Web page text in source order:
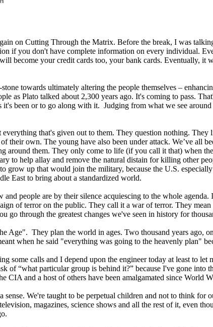
on Cutting Through the Matrix. Before the break, I was
if you don't have complete information on every individual.
become your credit cards too, your bank cards. Eventually, it
towards ultimately altering the people themselves –
as Plato talked about 2,300 years ago. It's coming to pass.
it's been or to go along with it. Judging from what we see
that's given out to them. They question nothing.
their own. The young have also been under attack. We’ve all
around them. They only come to life (if you call it that) when
to help allay and remove the natural distain for killing other
grow up that would join the military, because the U.S.
East to bring about a standardized world.
people are by their silence acquiescing to the whole
of terror on the public. They call it a war of terror. They
go through the greatest changes we've seen in history for
Age". They plan the world in ages. Two thousand years ago,
when he said "everything was going to the heavenly plan"
some calls and I depend upon the engineer today at least to
of “what particular group is behind it?” because I've gone
CIA and a host of others have been amalgamated since World
We're taught to be perpetual children and not to think
magazines, science shows and all the rest of it, even